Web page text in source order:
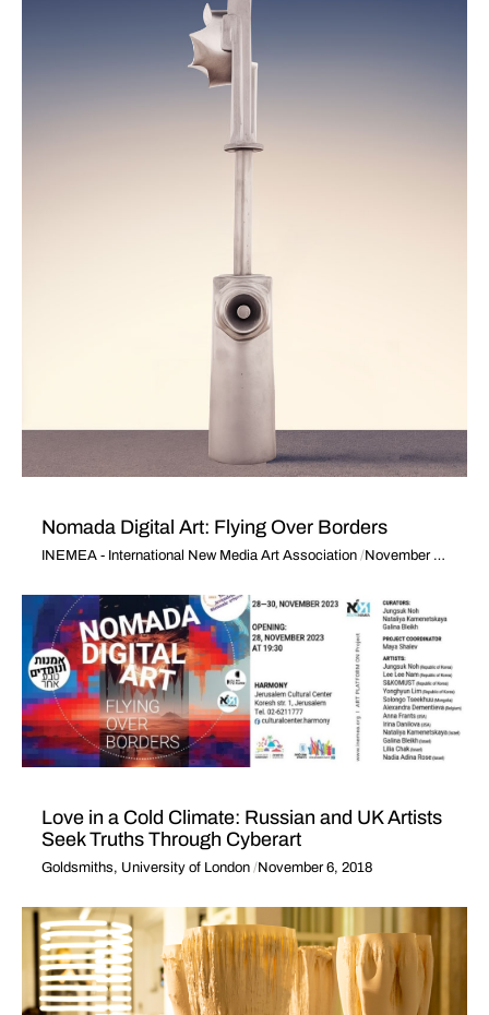
Nomada Digital Art: Flying Over Borders
INEMEA - International New Media Art Association November 28, 2023
Love in a Cold Climate: Russian and UK Artists
Seek Truths Through Cyberart
Goldsmiths, University of London November 6, 2018